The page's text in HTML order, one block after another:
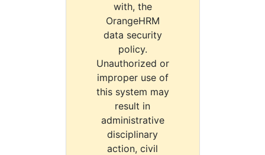
with, the
OrangeHRM
data security
policy.
Unauthorized or
improper use of
this system may
result in
administrative
disciplinary
action, civil